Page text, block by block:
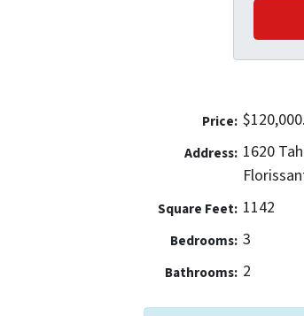
Price:
Address: 1620
Square Feet: 1142
Bedrooms: 3
Bathrooms: 2